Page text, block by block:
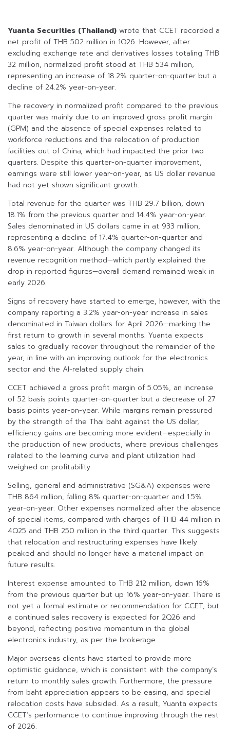
Yuanta Securities (Thailand) wrote that CCET recorded a
net profit of THB 502 million in 1Q26. However, after
excluding exchange rate and derivatives losses totaling THB
32 million, normalized profit stood at THB 534 million,
representing an increase of 18.2% quarter-on-quarter but a
decline of 24.2% year-on-year.
The recovery in normalized profit compared to the previous
quarter was mainly due to an improved gross profit margin
(GPM) and the absence of special expenses related to
workforce reductions and the relocation of production
facilities out of China, which had impacted the prior two
quarters. Despite this quarter-on-quarter improvement,
earnings were still lower year-on-year, as US dollar revenue
had not yet shown significant growth.
Total revenue for the quarter was THB 29.7 billion, down
18.1% from the previous quarter and 14.4% year-on-year.
Sales denominated in US dollars came in at 933 million,
representing a decline of 17.4% quarter-on-quarter and
8.6% year-on-year. Although the company changed its
revenue recognition method—which partly explained the
drop in reported figures—overall demand remained weak in
early 2026.
Signs of recovery have started to emerge, however, with the
company reporting a 3.2% year-on-year increase in sales
denominated in Taiwan dollars for April 2026—marking the
first return to growth in several months. Yuanta expects
sales to gradually recover throughout the remainder of the
year, in line with an improving outlook for the electronics
sector and the AI-related supply chain.
CCET achieved a gross profit margin of 5.05%, an increase
of 52 basis points quarter-on-quarter but a decrease of 27
basis points year-on-year. While margins remain pressured
by the strength of the Thai baht against the US dollar,
efficiency gains are becoming more evident—especially in
the production of new products, where previous challenges
related to the learning curve and plant utilization had
weighed on profitability.
Selling, general and administrative (SG&A) expenses were
THB 864 million, falling 8% quarter-on-quarter and 1.5%
year-on-year. Other expenses normalized after the absence
of special items, compared with charges of THB 44 million in
4Q25 and THB 250 million in the third quarter. This suggests
that relocation and restructuring expenses have likely
peaked and should no longer have a material impact on
future results.
Interest expense amounted to THB 212 million, down 16%
from the previous quarter but up 16% year-on-year. There is
not yet a formal estimate or recommendation for CCET, but
a continued sales recovery is expected for 2Q26 and
beyond, reflecting positive momentum in the global
electronics industry, as per the brokerage.
Major overseas clients have started to provide more
optimistic guidance, which is consistent with the company’s
return to monthly sales growth. Furthermore, the pressure
from baht appreciation appears to be easing, and special
relocation costs have subsided. As a result, Yuanta expects
CCET’s performance to continue improving through the rest
of 2026.